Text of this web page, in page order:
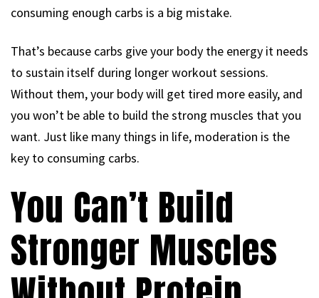
consuming enough carbs is a big mistake.
That’s because carbs give your body the energy it needs
to sustain itself during longer workout sessions.
Without them, your body will get tired more easily, and
you won’t be able to build the strong muscles that you
want. Just like many things in life, moderation is the
key to consuming carbs.
You Can’t Build
Stronger Muscles